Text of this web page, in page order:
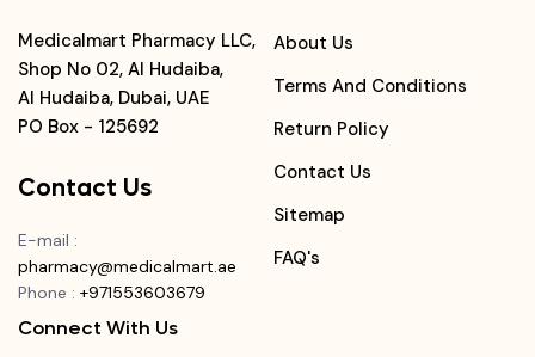
Medicalmart Pharmacy LLC,
Shop No 02, Al Hudaiba,
Al Hudaiba, Dubai, UAE
PO Box - 125692
Contact Us
E-mail :
pharmacy@medicalmart.ae
Phone : +971553603679
About Us
Terms And Conditions
Return Policy
Contact Us
Sitemap
FAQ's
Connect With Us